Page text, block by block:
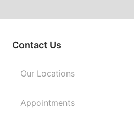
Contact Us
Our Locations
Appointments